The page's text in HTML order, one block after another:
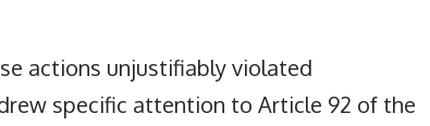
actions unjustifiably violated
specific attention to Article 92 of the